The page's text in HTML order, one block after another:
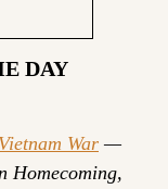
DAY
Vietnam War —